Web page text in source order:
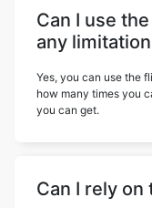
Can I use
any
Yes, you can use the
how many times you
you can get.
Can I rely on